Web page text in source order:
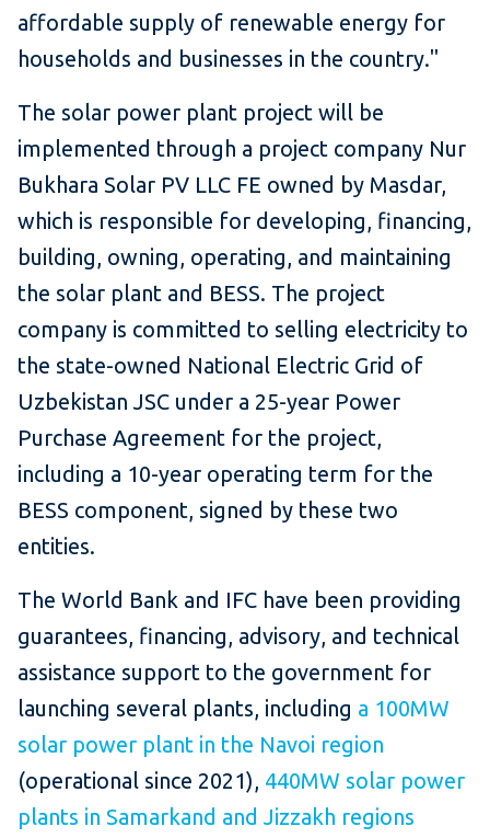
affordable supply of renewable energy for
households and businesses in the country."
The solar power plant project will be
implemented through a project company Nur
Bukhara Solar PV LLC FE owned by Masdar,
which is responsible for developing, financing,
building, owning, operating, and maintaining
the solar plant and BESS. The project
company is committed to selling electricity to
the state-owned National Electric Grid of
Uzbekistan JSC under a 25-year Power
Purchase Agreement for the project,
including a 10-year operating term for the
BESS component, signed by these two
entities.
The World Bank and IFC have been providing
guarantees, financing, advisory, and technical
assistance support to the government for
launching several plants, including a 100MW
solar power plant in the Navoi region
(operational since 2021), 440MW solar power
plants in Samarkand and Jizzakh regions